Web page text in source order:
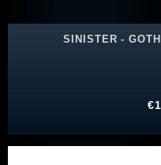
SINISTER -